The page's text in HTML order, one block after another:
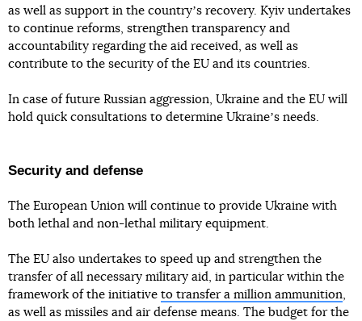
as well as support in the countryʼs recovery. Kyiv undertakes
to continue reforms, strengthen transparency and
accountability regarding the aid received, as well as
contribute to the security of the EU and its countries.
In case of future Russian aggression, Ukraine and the EU will
hold quick consultations to determine Ukraineʼs needs.
Security and defense
The European Union will continue to provide Ukraine with
both lethal and non-lethal military equipment.
The EU also undertakes to speed up and strengthen the
transfer of all necessary military aid, in particular within the
framework of the initiative to transfer a million ammunition,
as well as missiles and air defense means. The budget for the